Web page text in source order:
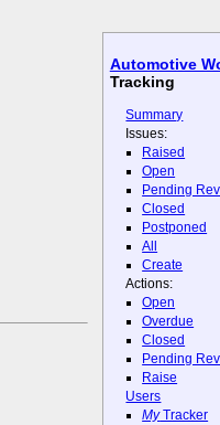
Automotive
Tracking
Summary
Issues:
Raised
Open
Pending
Closed
Postponed
All
Create
Actions:
Open
Overdue
Closed
Pending
Raise
Users
MyTracker